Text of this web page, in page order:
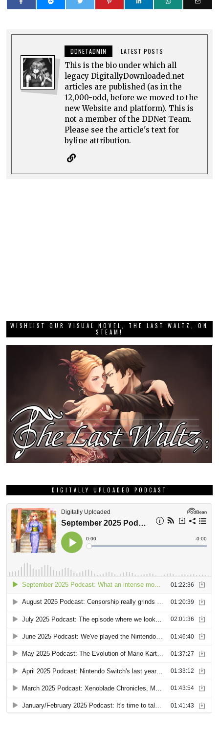
DDNETADMIN LATEST POSTS
This is the bio under which all
legacy DigitallyDownloaded.net
articles are published (as in the
12,000-odd, before we moved to the
new Website and platform). This is
not a member of the DDNet Team.
Please see the article's text for
byline attribution.
WISHLIST OUR VISUAL NOVEL, THE LAST WALTZ, ON
STEAM!
DIGITALLY UPLOADED PODCAST